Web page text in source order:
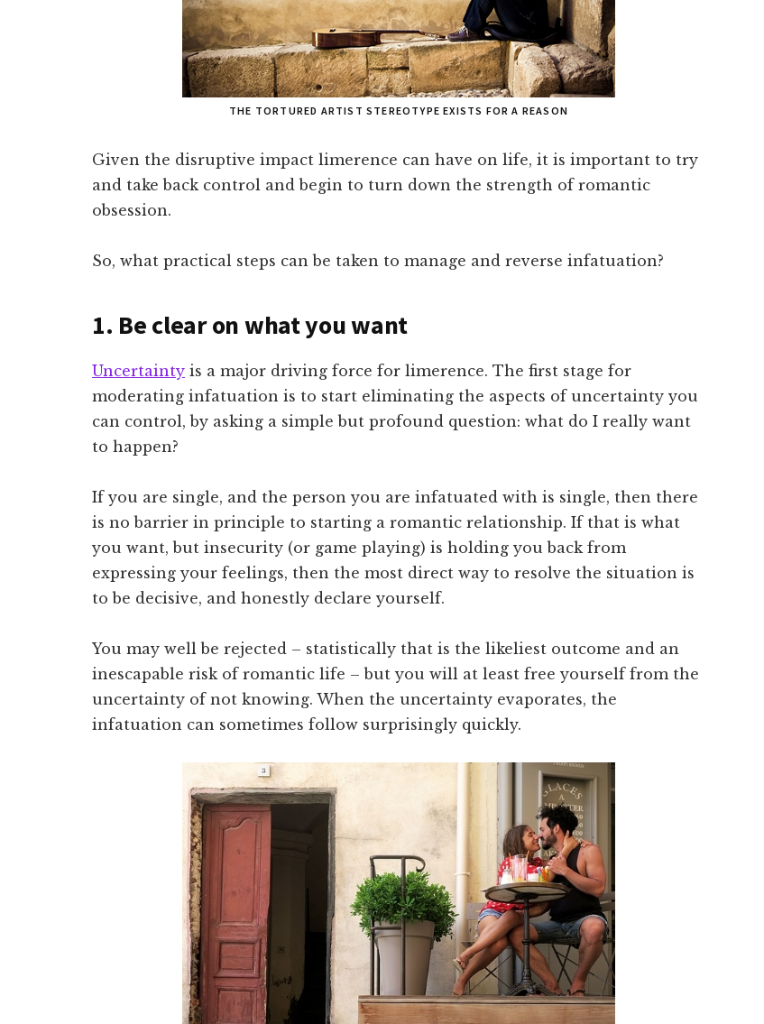
THE TORTURED ARTIST STEREOTYPE EXISTS FOR A REASON
Given the disruptive impact limerence can have on life, it is important to try
and take back control and begin to turn down the strength of romantic
obsession.
So, what practical steps can be taken to manage and reverse infatuation?
1. Be clear on what you want
Uncertainty is a major driving force for limerence. The first stage for
moderating infatuation is to start eliminating the aspects of uncertainty you
can control, by asking a simple but profound question: what do I really want
to happen?
If you are single, and the person you are infatuated with is single, then there
is no barrier in principle to starting a romantic relationship. If that is what
you want, but insecurity (or game playing) is holding you back from
expressing your feelings, then the most direct way to resolve the situation is
to be decisive, and honestly declare yourself.
You may well be rejected – statistically that is the likeliest outcome and an
inescapable risk of romantic life – but you will at least free yourself from the
uncertainty of not knowing. When the uncertainty evaporates, the
infatuation can sometimes follow surprisingly quickly.